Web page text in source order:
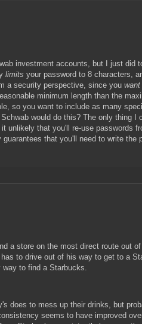
investment accounts, but I just did
limits your password to 8 characters,
a security perspective, since you want
minimum length than the
so you want to include as many
would do this? The only thing I
unlikely that you'll re-use passwords
that you'll need to write the
a store on the most direct route out
to drive out of his way to get to a
to find a Starbucks.
does to mess up their drinks, but
seems to have improved